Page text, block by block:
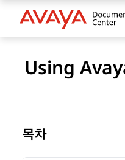
Using
목차